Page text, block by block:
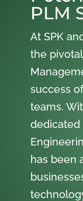
PLM
At SPK
the
success
teams.
has been